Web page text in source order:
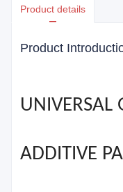
Product details
Product
UNIVERSAL
ADDITIVE